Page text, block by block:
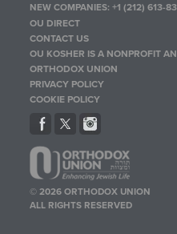
NEW COMPANIES:+1 (212) 613-
OU DIRECT
CONTACT US
OU KOSHER IS A NONPROFIT
ORTHODOX UNION
PRIVACY POLICY
COOKIE POLICY
© 2026 ORTHODOX UNION
ALL RIGHTS RESERVED